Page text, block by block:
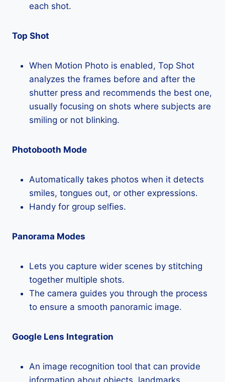
each shot.
Top Shot
When Motion Photo is enabled, Top Shot
analyzes the frames before and after the
shutter press and recommends the best one,
usually focusing on shots where subjects are
smiling or not blinking.
Photobooth Mode
Automatically takes photos when it detects
smiles, tongues out, or other expressions.
Handy for group selfies.
Panorama Modes
Lets you capture wider scenes by stitching
together multiple shots.
The camera guides you through the process
to ensure a smooth panoramic image.
Google Lens Integration
An image recognition tool that can provide
information about objects, landmarks,